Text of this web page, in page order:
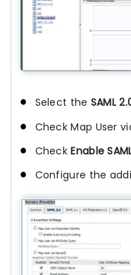
Select the SAML
Check Map User
CheckEnable
Configure the